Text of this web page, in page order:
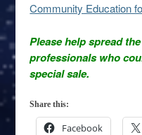
Community Education
Please help spread
professionals who
special sale.
Share this:
Facebook